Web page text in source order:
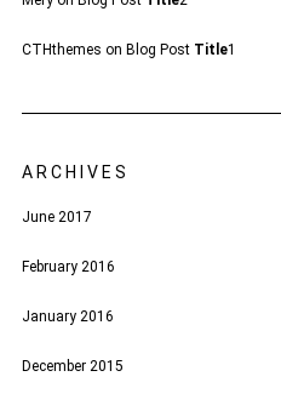
CTHthemes on Blog Post Title1
ARCHIVES
June 2017
February 2016
January 2016
December 2015